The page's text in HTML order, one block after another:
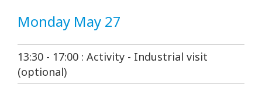
Monday May 27
13:30 - 17:00 : Activity - Industrial visit
(optional)